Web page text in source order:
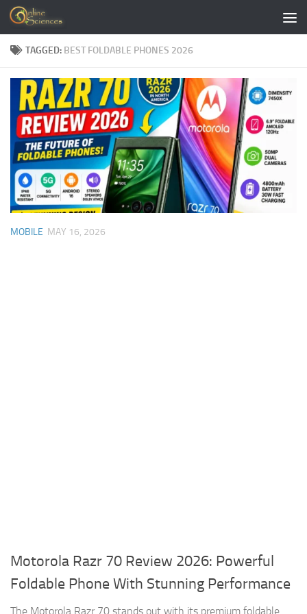
Skip to content
TAGGED: BEST FOLDABLE PHONES 2026
MOBILE MAY 16, 2026
Motorola Razr 70 Review 2026: Powerful
Foldable Phone With Stunning Performance
The Motorola Razr 70 stands out with its premium foldable